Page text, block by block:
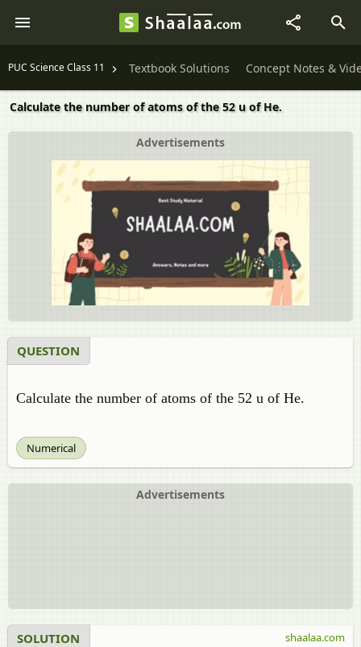
PUC Science Class 11 Textbook Solutions Concept Notes &
Calculate the number of atoms of the 52 u of He.
Advertisements
QUESTION
Calculate the number of atoms of the 52 u of He.
Numerical
Advertisements
SOLUTION shaalaa.com